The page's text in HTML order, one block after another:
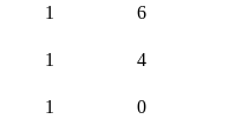
1 6
1 4
1 0